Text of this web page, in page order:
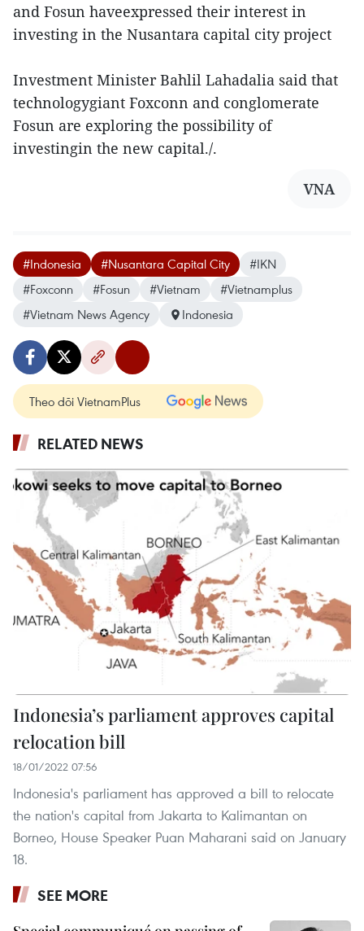
and Fosun haveexpressed their interest in
investing in the Nusantara capital city project
Investment Minister Bahlil Lahadalia said that
technologygiant Foxconn and conglomerate
Fosun are exploring the possibility of
investingin the new capital./.
VNA
#Indonesia #Nusantara Capital City
#IKN
#Foxconn
#Fosun #Vietnam
#Vietnamplus
#Vietnam News Agency
Indonesia
Theo dõi VietnamPlus
RELATED NEWS
Indonesia’s parliament approves capital
relocation bill
18/01/2022 07:56
Indonesia's parliament has approved a bill to relocate
the nation's capital from Jakarta to Kalimantan on
Borneo, House Speaker Puan Maharani said on January
18.
SEE MORE